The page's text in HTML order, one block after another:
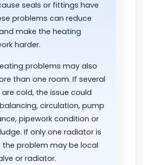
seals or fittings have
problems can reduce
make the heating
harder.
problems may also
than one room. If several
cold, the issue could
circulation, pump
pipework condition or
If only one radiator is
problem may be local
or radiator.